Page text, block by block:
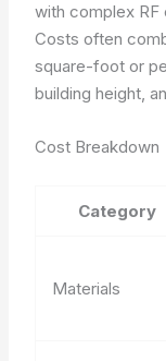
with complex RF
Costs often
square-foot or
building height,
Cost Breakdown
Category
Materials